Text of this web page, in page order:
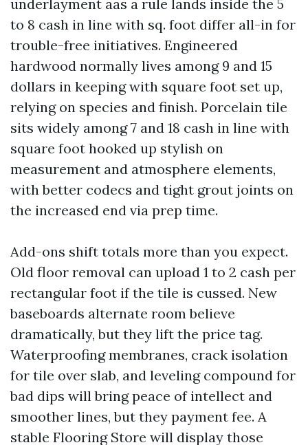
underlayment aas a rule lands inside the 5
to 8 cash in line with sq. foot differ all-in for
trouble-free initiatives. Engineered
hardwood normally lives among 9 and 15
dollars in keeping with square foot set up,
relying on species and finish. Porcelain tile
sits widely among 7 and 18 cash in line with
square foot hooked up stylish on
measurement and atmosphere elements,
with better codecs and tight grout joints on
the increased end via prep time.
Add-ons shift totals more than you expect.
Old floor removal can upload 1 to 2 cash per
rectangular foot if the tile is cussed. New
baseboards alternate room believe
dramatically, but they lift the price tag.
Waterproofing membranes, crack isolation
for tile over slab, and leveling compound for
bad dips will bring peace of intellect and
smoother lines, but they payment fee. A
stable Flooring Store will display those